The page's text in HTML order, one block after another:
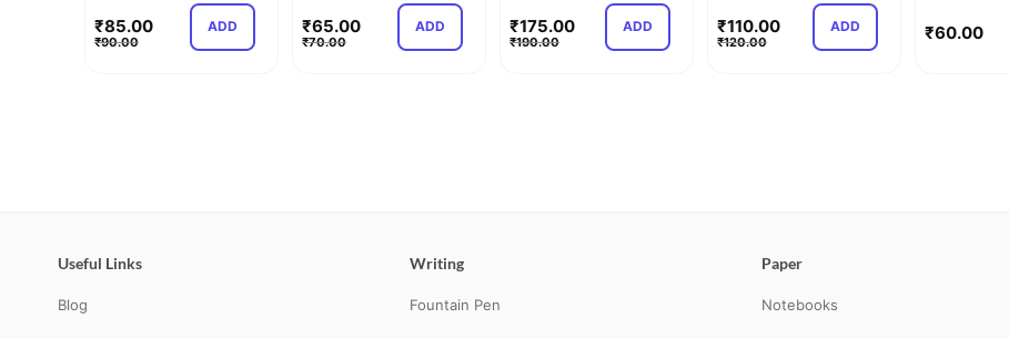
₹85.00
₹90.00
ADD ₹65.00
₹70.00
ADD ₹175.00
₹190.00
ADD ₹110.00
₹120.00
ADD ₹60.00
Useful Links
Blog
Writing
Fountain Pen
Paper
Notebooks